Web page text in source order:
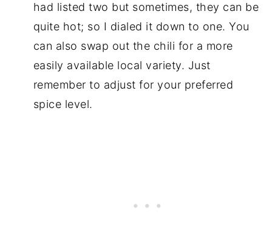
had listed two but sometimes, they can be
quite hot; so I dialed it down to one. You
can also swap out the chili for a more
easily available local variety. Just
remember to adjust for your preferred
spice level.